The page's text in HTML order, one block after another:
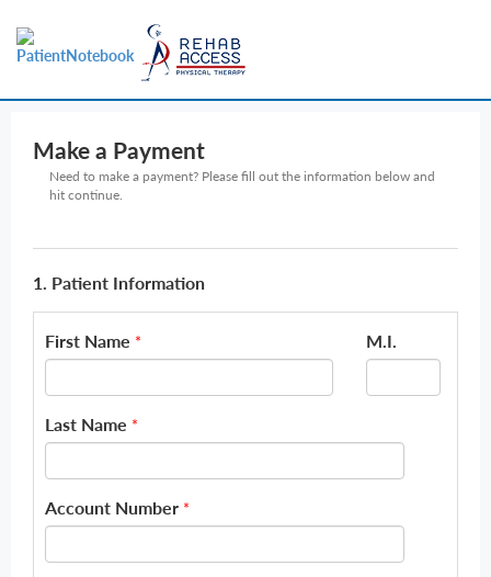
Make a Payment
Need to make a payment? Please fill out the information below and
hit continue.
1. Patient Information
First Name * M.I.
Last Name *
Account Number *